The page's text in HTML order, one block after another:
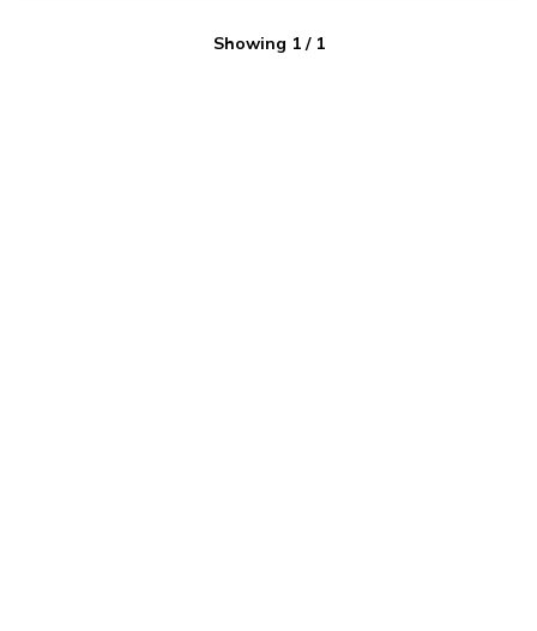
Showing 1/ 1